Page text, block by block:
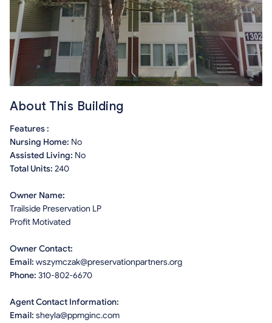
About This Building
Features :
Nursing Home: No
Assisted Living: No
Total Units: 240
Owner Name:
Trailside Preservation LP
Profit Motivated
Owner Contact:
Email: wszymczak@preservationpartners.org
Phone: 310-802-6670
Agent Contact Information:
Email: sheyla@ppmginc.com